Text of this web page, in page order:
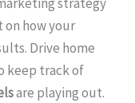
on how your
Drive home
keep track of
are playing out.